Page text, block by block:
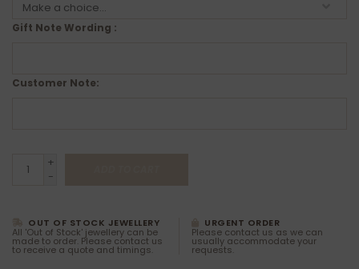
Gift Note Wording :
Customer Note:
+
-
OUT OF STOCK JEWELLERY
All 'Out of Stock' jewellery can be
made to order. Please contact us
to receive a quote and timings.
URGENT ORDER
Please contact us as we can
usually accommodate your
requests.